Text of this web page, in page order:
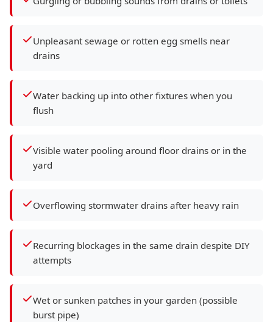
Unpleasant sewage or rotten egg smells near
drains
Water backing up into other fixtures when you
flush
Visible water pooling around floor drains or in the
yard
Overflowing stormwater drains after heavy rain
Recurring blockages in the same drain despite DIY
attempts
Wet or sunken patches in your garden (possible
burst pipe)